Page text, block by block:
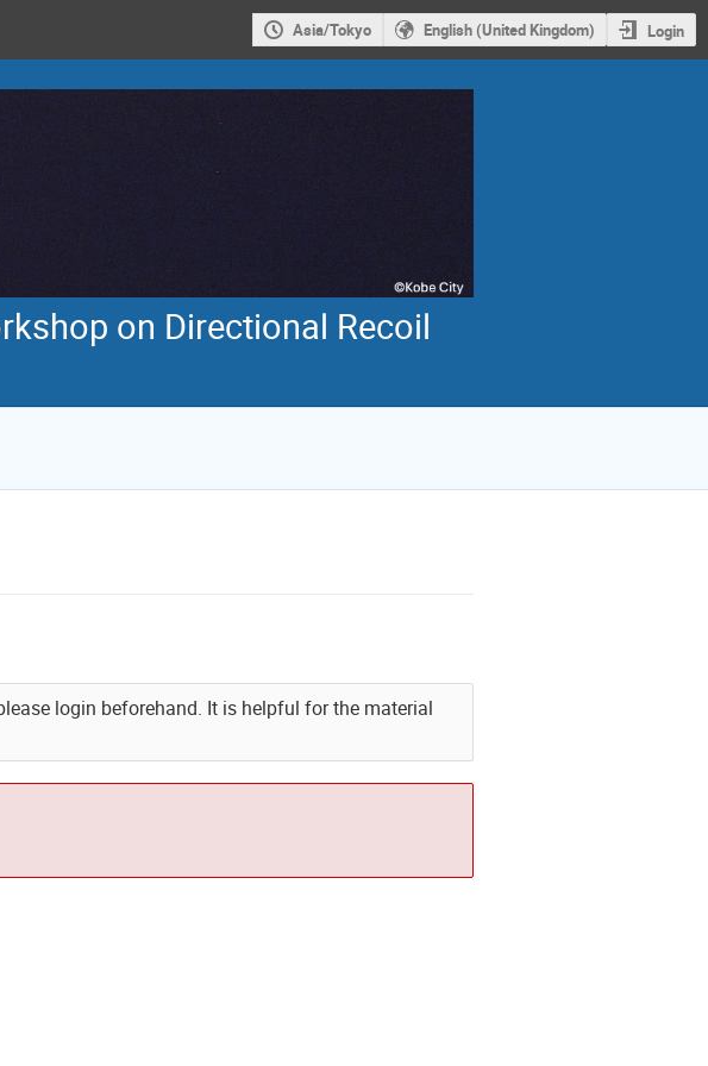
Asia/Tokyo English (United Kingdom) Login
on Directional Recoil
login beforehand. It is helpful for the material